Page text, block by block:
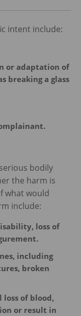
intent include:
or adaptation of
breaking a glass
bodily
the harm is
what would
include:
loss of
including
broken
of blood,
or result in